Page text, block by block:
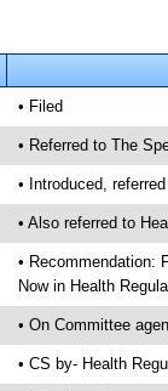
• Filed
• Referred to The
• Introduced,
• Also referred to
• Recommendation:
Now in Health
• On Committee
• CS by- Health